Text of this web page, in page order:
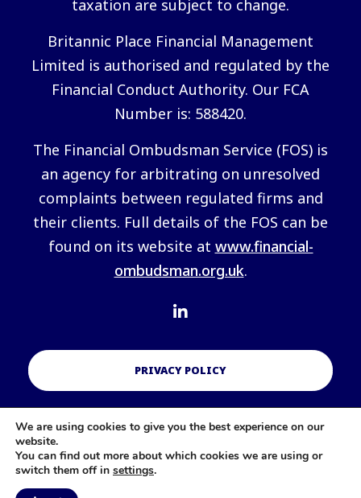
taxation are subject to change.
Britannic Place Financial Management
Limited is authorised and regulated by the
Financial Conduct Authority. Our FCA
Number is: 588420.
The Financial Ombudsman Service (FOS) is
an agency for arbitrating on unresolved
complaints between regulated firms and
their clients. Full details of the FOS can be
found on its website at www.financial-
ombudsman.org.uk.
PRIVACY POLICY
COOKIES POLICY
We are using cookies to give you the best experience on our
website.
You can find out more about which cookies we are using or
switch them off in settings.